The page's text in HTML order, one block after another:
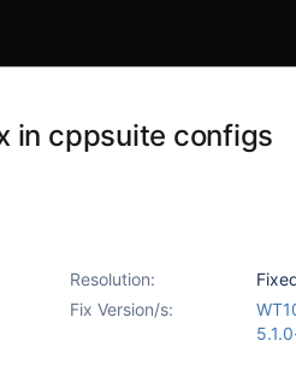
in cppsuite configs
Resolution:
Fix Version/s: